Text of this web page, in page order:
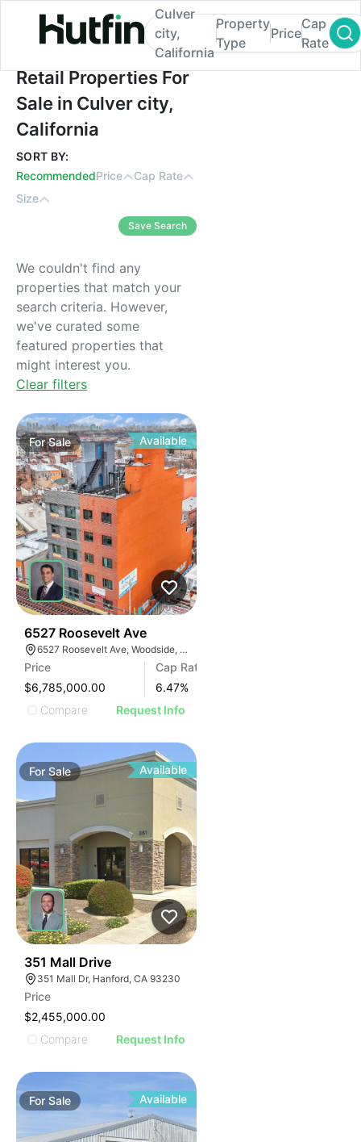
Retail Properties For Sale in Culver city,
Culver
city,
California
Property
Type
Price
Cap
Rate
Retail Properties For
Sale in Culver city,
California
SORT BY:
RecommendedPrice
Cap Rate
Size
Save Search
We couldn't find any
properties that match your
search criteria. However,
we've curated some
featured properties that
might interest you.
Clear filters
ForSale Available
6527 Roosevelt Ave
6527 Roosevelt Ave, Woodside, New York 11377
Price
$6,785,000.00
Cap Rate
6.47%
Compare
Request Info
ForSale Available
351 Mall Drive
351 Mall Dr, Hanford, CA 93230
Price
$2,455,000.00
Compare
Request Info
ForSale Available